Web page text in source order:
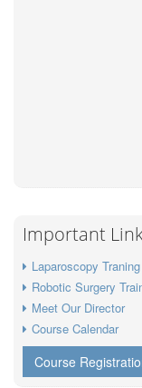
Important
Laparoscopy Traning
Robotic Surgery
Meet Our Director
Course Calendar
Course